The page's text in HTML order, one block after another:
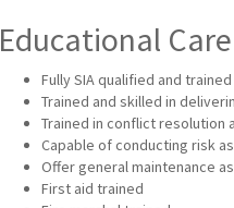
Educational
Fully SIA qualified and trained
Trained and skilled in
Trained in conflict resolution
Capable of conducting risk
Offer general maintenance
First aid trained